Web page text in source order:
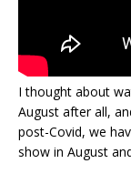
I thought about
August after all,
post-Covid, we
show in August